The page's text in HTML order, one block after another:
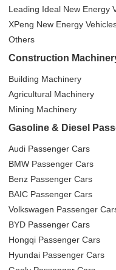
Leading Ideal New Energy
XPeng New Energy
Others
Construction
Building Machinery
Agricultural Machinery
Mining Machinery
Gasoline & Diesel
Audi Passenger Cars
BMW Passenger Cars
Benz Passenger Cars
BAIC Passenger Cars
Volkswagen Passenger
BYD Passenger Cars
Hongqi Passenger Cars
Hyundai Passenger Cars